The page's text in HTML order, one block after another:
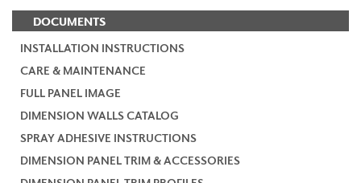
DOCUMENTS
INSTALLATION INSTRUCTIONS
CARE & MAINTENANCE
FULL PANEL IMAGE
DIMENSION WALLS CATALOG
SPRAY ADHESIVE INSTRUCTIONS
DIMENSION PANEL TRIM & ACCESSORIES